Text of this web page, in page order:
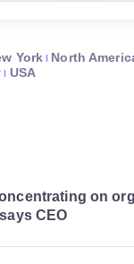
York
North
USA
on
CEO